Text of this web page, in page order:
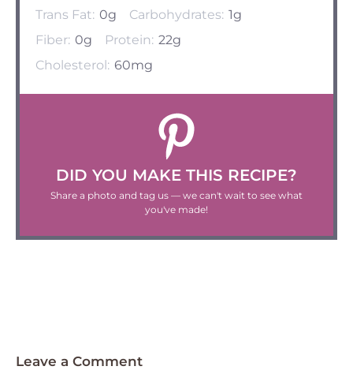
Trans Fat: 0g Carbohydrates: 1g
Fiber: 0g Protein: 22g
Cholesterol: 60mg
DID YOU MAKE THIS RECIPE?
Share a photo and tag us — we can't wait to see what
you've made!
Leave a Comment